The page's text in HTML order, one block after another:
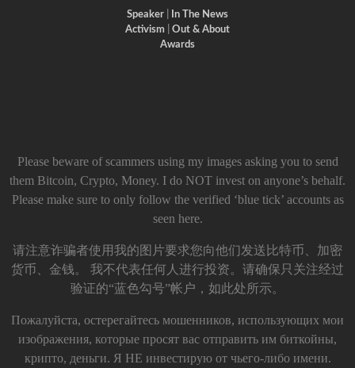
Speaker
In The News
Activism
Out & About
Awards
Please beware of scammers using my images asking you to send
them Bitcoin, Crypto, Money. I do NOT invest on anyone’s behalf.
Please make sure to only follow the verified ‘blue tick’ accounts as
seen here.
请注意诈骗者使用我的图片要求您向他们发送比特币、加密
货币、金钱。 我不代表任何人进行投资。请确保只关注经过
验证的“蓝色勾号”帐户，如此处所示。
Пожалуйста, остерегайтесь мошенников, использующих мои
изображения, которые просят вас отправить им биткойны,
крипто, деньги. Я НЕ инвестирую от чьего-либо имени.